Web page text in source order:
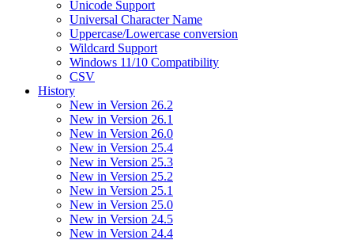
Unicode Support
Universal Character Name
Uppercase/Lowercase conversion
Wildcard Support
Windows 11/10 Compatibility
CSV
History
New in Version 26.2
New in Version 26.1
New in Version 26.0
New in Version 25.4
New in Version 25.3
New in Version 25.2
New in Version 25.1
New in Version 25.0
New in Version 24.5
New in Version 24.4